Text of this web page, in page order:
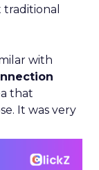
with
that
It was very